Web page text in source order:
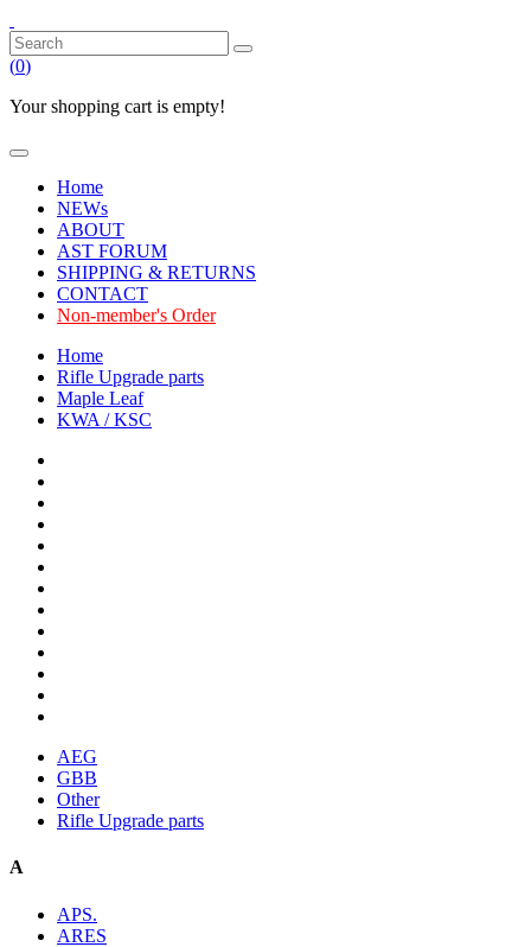
(0)
Your shopping cart is empty!
Home
NEWs
ABOUT
AST FORUM
SHIPPING & RETURNS
CONTACT
Non-member's Order
Home
Rifle Upgrade parts
Maple Leaf
KWA / KSC
AEG
GBB
Other
Rifle Upgrade parts
A
APS.
ARES